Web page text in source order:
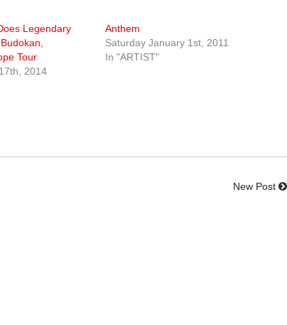
Legendary
Tour
2014
Anthem
Saturday January 1st, 2011
In "ARTIST"
New Post